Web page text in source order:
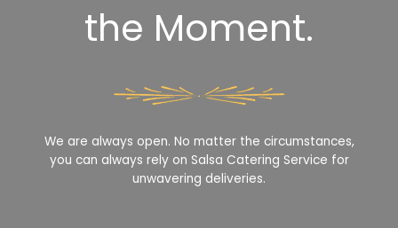
the Moment.
We are always open. No matter the circumstances,
you can always rely on Salsa Catering Service for
unwavering deliveries.